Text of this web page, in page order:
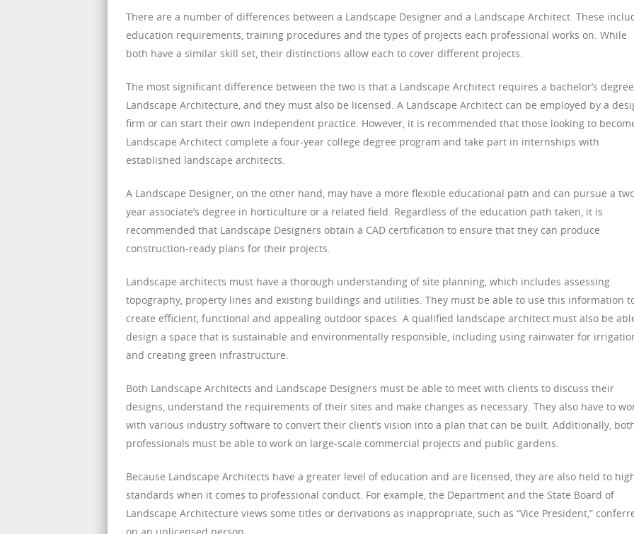
There are a number of differences between a Landscape Designer and a Landscape Architect. These
education requirements, training procedures and the types of projects each professional works on. While
both have a similar skill set, their distinctions allow each to cover different projects.
The most significant difference between the two is that a Landscape Architect requires a bachelor’s
Landscape Architecture, and they must also be licensed. A Landscape Architect can be employed by a
firm or can start their own independent practice. However, it is recommended that those looking to
Landscape Architect complete a four-year college degree program and take part in internships with
established landscape architects.
A Landscape Designer, on the other hand, may have a more flexible educational path and can pursue a
year associate’s degree in horticulture or a related field. Regardless of the education path taken, it is
recommended that Landscape Designers obtain a CAD certification to ensure that they can produce
construction-ready plans for their projects.
Landscape architects must have a thorough understanding of site planning, which includes assessing
topography, property lines and existing buildings and utilities. They must be able to use this information
create efficient, functional and appealing outdoor spaces. A qualified landscape architect must also be
design a space that is sustainable and environmentally responsible, including using rainwater for
and creating green infrastructure.
Both Landscape Architects and Landscape Designers must be able to meet with clients to discuss their
designs, understand the requirements of their sites and make changes as necessary. They also have to
with various industry software to convert their client’s vision into a plan that can be built. Additionally,
professionals must be able to work on large-scale commercial projects and public gardens.
Because Landscape Architects have a greater level of education and are licensed, they are also held to
standards when it comes to professional conduct. For example, the Department and the State Board of
Landscape Architecture views some titles or derivations as inappropriate, such as “Vice President,”